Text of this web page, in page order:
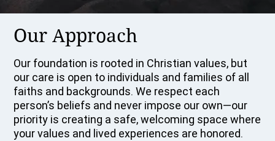
Our Approach
Our foundation is rooted in Christian values, but
our care is open to individuals and families of all
faiths and backgrounds. We respect each
person’s beliefs and never impose our own—our
priority is creating a safe, welcoming space where
your values and lived experiences are honored.